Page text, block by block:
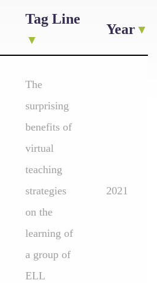
Tag Line
Year
The
surprising
benefits of
virtual
teaching
strategies
on the
learning of
a group of
ELL
2021